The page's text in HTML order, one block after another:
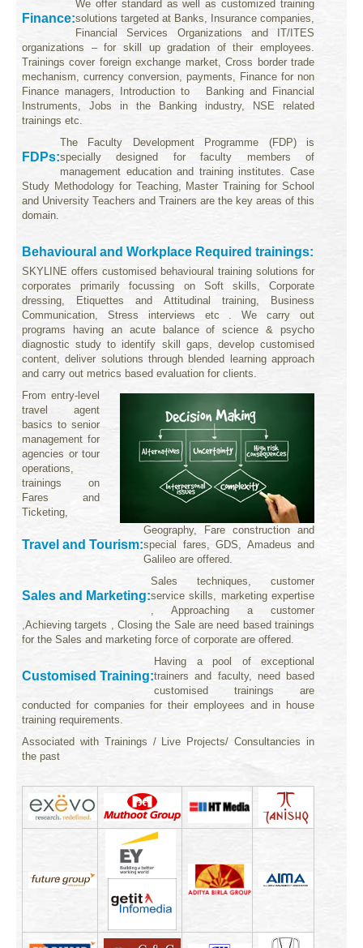
Finance:
We offer standard as well as customized training
solutions targeted at Banks, Insurance companies,
Financial Services Organizations and IT/ITES
organizations – for skill up gradation of their employees.
Trainings cover foreign exchange market, Cross border trade
mechanism, currency conversion, payments, Finance for non
Finance managers, Introduction to Banking and Financial
Instruments, Jobs in the Banking industry, NSE related
trainings etc
FDPs:
The Faculty Development Programme (FDP) is
specially designed for faculty members of
management education and training institutes.
Case
Study Methodology for Teaching, Master Training for School
and University Teachers and Trainers are the key areas of this
domain.
Behavioural and Workplace Required trainings:
SKYLINE offers customised behavioural training solutions for
corporates primarily focussing on Soft skills, Corporate
dressing, Etiquettes and Attitudinal training, Business
Communication, Stress interviews etc . We carry out
programs having an acute balance of science & psycho
diagnostic study to identify skill gaps, develop customised
content, deliver solutions through blended learning approach
and carry out metrics based evaluation for clients.
Travel and Tourism:
From entry-level
travel agent
basics to senior
management for
agencies or tour
operations,
trainings on
Fares and
Ticketing,
Geography, Fare construction and
special fares, GDS, Amadeus and
Galileo are offered.
Sales and Marketing:
Sales techniques, customer
service skills, marketing expertise
, Approaching a customer
,Achieving targets , Closing the Sale are need based trainings
for the Sales and marketing force of corporate are offered.
Customised Training:
Having a pool of exceptional
trainers and faculty, need based
customised trainings are
conducted for companies for their employees and in house
training requirements.
Associated with Trainings / Live Projects/ Consultancies in
the past